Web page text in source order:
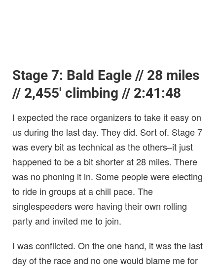
Stage 7: Bald Eagle // 28 miles
// 2,455′ climbing // 2:41:48
I expected the race organizers to take it easy on
us during the last day. They did. Sort of. Stage 7
was every bit as technical as the others–it just
happened to be a bit shorter at 28 miles. There
was no phoning it in. Some people were electing
to ride in groups at a chill pace. The
singlespeeders were having their own rolling
party and invited me to join.
I was conflicted. On the one hand, it was the last
day of the race and no one would blame me for